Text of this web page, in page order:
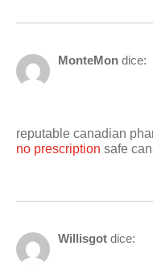
MonteMon dice:
reputable canadian
no prescription safe
Willisgot dice: